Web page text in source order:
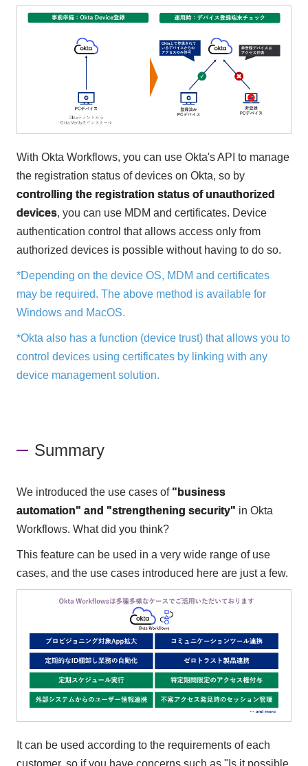
With Okta Workflows, you can use Okta's API to manage
the registration status of devices on Okta, so by
controlling the registration status of unauthorized
devices, you can use MDM and certificates. Device
authentication control that allows access only from
authorized devices is possible without having to do so.
*Depending on the device OS, MDM and certificates
may be required. The above method is available for
Windows and MacOS.
*Okta also has a function (device trust) that allows you to
control devices using certificates by linking with any
device management solution.
Summary
We introduced the use cases of "business
automation" and "strengthening security" in Okta
Workflows. What did you think?
This feature can be used in a very wide range of use
cases, and the use cases introduced here are just a few.
It can be used according to the requirements of each